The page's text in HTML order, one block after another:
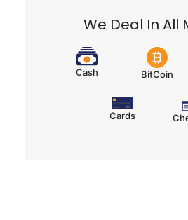
We Deal In All